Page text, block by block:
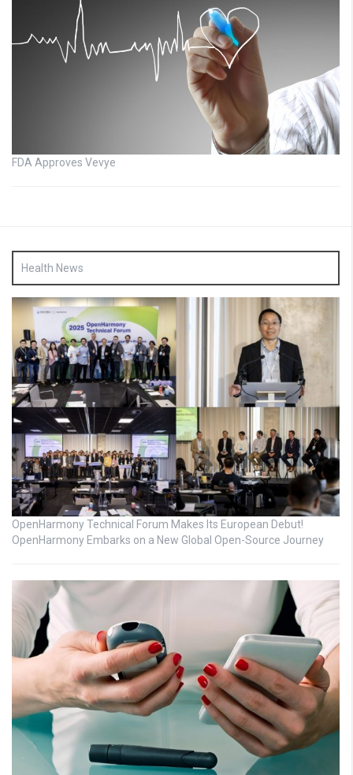
FDA Approves Vevye
Health News
OpenHarmony Technical Forum Makes Its European Debut!
OpenHarmony Embarks on a New Global Open-Source Journey